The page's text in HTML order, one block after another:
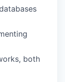
both